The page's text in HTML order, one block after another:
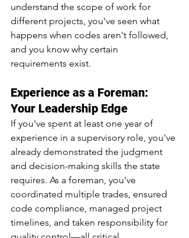
understand the scope of work for
different projects, you've seen what
happens when codes aren't followed,
and you know why certain
requirements exist.
Experience as a Foreman:
Your Leadership Edge
If you've spent at least one year of
experience in a supervisory role, you've
already demonstrated the judgment
and decision-making skills the state
requires. As a foreman, you've
coordinated multiple trades, ensured
code compliance, managed project
timelines, and taken responsibility for